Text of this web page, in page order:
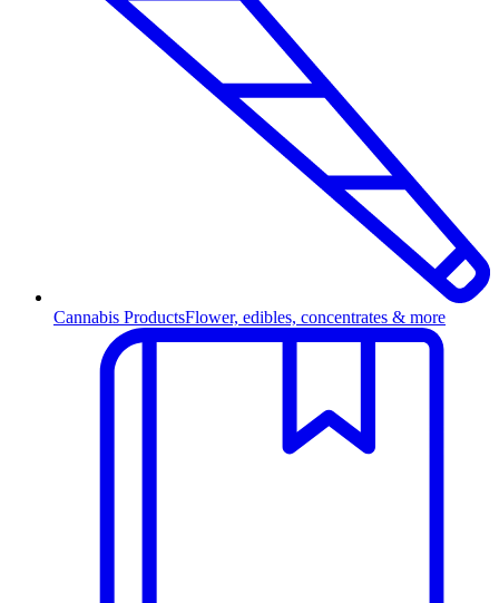
Cannabis ProductsFlower, edibles, concentrates & more